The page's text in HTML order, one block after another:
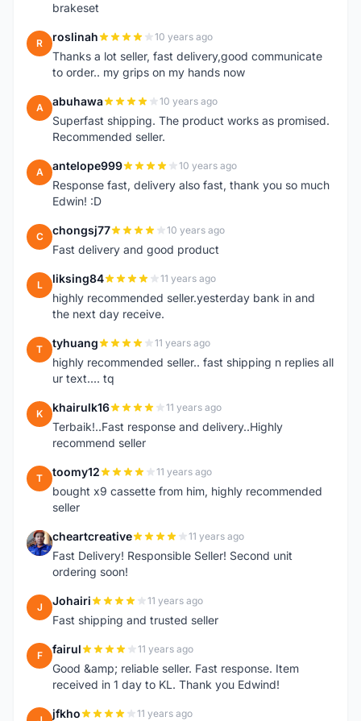
brakeset
R roslinah 10 years ago
Thanks a lot seller, fast delivery,good communicate
to order.. my grips on my hands now
A abuhawa 10 years ago
Superfast shipping. The product works as promised.
Recommended seller.
A antelope999 10 years ago
Response fast, delivery also fast, thank you so much
Edwin! :D
C chongsj77 10 years ago
Fast delivery and good product
L liksing84 11 years ago
highly recommended seller.yesterday bank in and
the next day receive.
T tyhuang 11 years ago
highly recommended seller.. fast shipping n replies all
ur text.... tq
K khairulk16 11 years ago
Terbaik!..Fast response and delivery..Highly
recommend seller
T toomy12 11 years ago
bought x9 cassette from him, highly recommended
seller
C cheartcreative 11 years ago
Fast Delivery! Responsible Seller! Second unit
ordering soon!
J Johairi 11 years ago
Fast shipping and trusted seller
F fairul 11 years ago
Good &amp; reliable seller. Fast response. Item
received in 1 day to KL. Thank you Edwind!
jfkho 11 years ago